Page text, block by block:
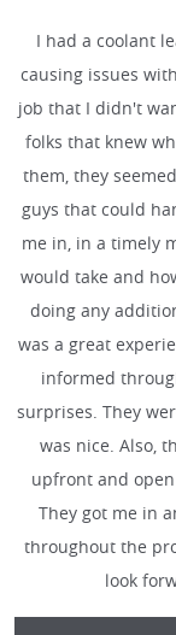
I had a coolant
causing issues
job that I didn't
folks that knew
them, they
guys that could
me in, in a timely
would take and
doing any
was a great
informed
surprises. They
was nice. Also,
upfront and
They got me in
throughout the
look